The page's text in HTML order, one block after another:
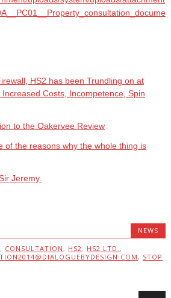
HS2 has been Trundling on at
Costs, Incompetence, Spin
to the Oakervee Review
of the reasons why the whole thing is
Jeremy.
NEWS
, CONSULTATION , HS2 , HS2 LTD. ,
, STOP